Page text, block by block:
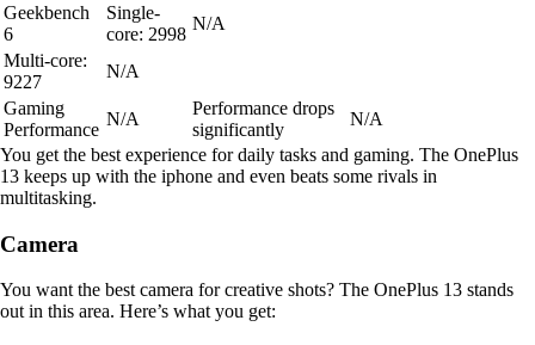
Geekbench
6
Single-
core: 2998
N/A
Multi-core:
9227
N/A
Gaming
Performance
N/A
Performance drops
significantly
N/A
You get the best experience for daily tasks and gaming. The OnePlus
13 keeps up with the iphone and even beats some rivals in
multitasking.
Camera
You want the best camera for creative shots? The OnePlus 13 stands
out in this area. Here’s what you get: